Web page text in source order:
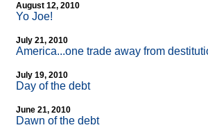
August 12, 2010
Yo Joe!
July 21, 2010
America...one trade away from
July 19, 2010
Day of the debt
June 21, 2010
Dawn of the debt